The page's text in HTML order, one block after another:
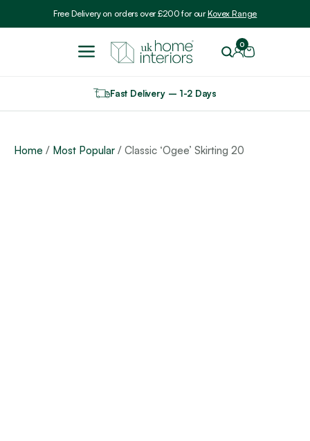
Free Delivery on orders over £200 for ourKovex Range
0
Fast Delivery – 1-2 Days
Home / Most Popular / Classic ‘Ogee’ Skirting 20